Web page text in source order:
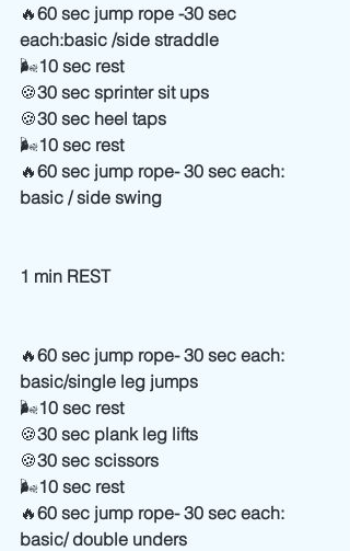
🔥60 sec jump rope -30 sec
each:basic /side straddle
🌬10 sec rest
🍪30 sec sprinter sit ups
🍪30 sec heel taps
🌬10 sec rest
🔥60 sec jump rope- 30 sec each:
basic / side swing
1 min REST
🔥60 sec jump rope- 30 sec each:
basic/single leg jumps
🌬10 sec rest
🍪30 sec plank leg lifts
🍪30 sec scissors
🌬10 sec rest
🔥60 sec jump rope- 30 sec each:
basic/ double unders